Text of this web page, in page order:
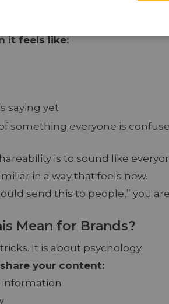
that make them feel early,
it feels like:
saying yet
something everyone is
is to sound like
in a way that feels new.
send this to people,” you
Mean for Brands?
It is about psychology.
your content: